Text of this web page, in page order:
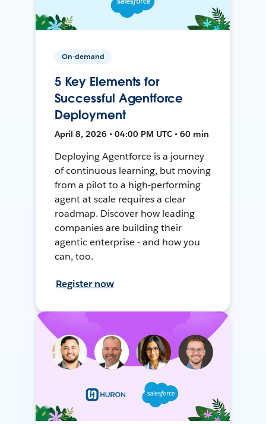
On-demand
5 Key Elements for
Successful Agentforce
Deployment
April 8, 2026 • 04:00 PM UTC • 60 min
Deploying Agentforce is a journey
of continuous learning, but moving
from a pilot to a high-performing
agent at scale requires a clear
roadmap. Discover how leading
companies are building their
agentic enterprise - and how you
can, too.
Register now